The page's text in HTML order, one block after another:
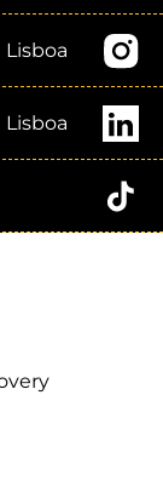
Lisboa
Lisboa